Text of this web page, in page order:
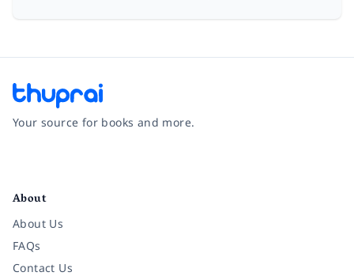
Your source for books and more.
About
About Us
FAQs
Contact Us